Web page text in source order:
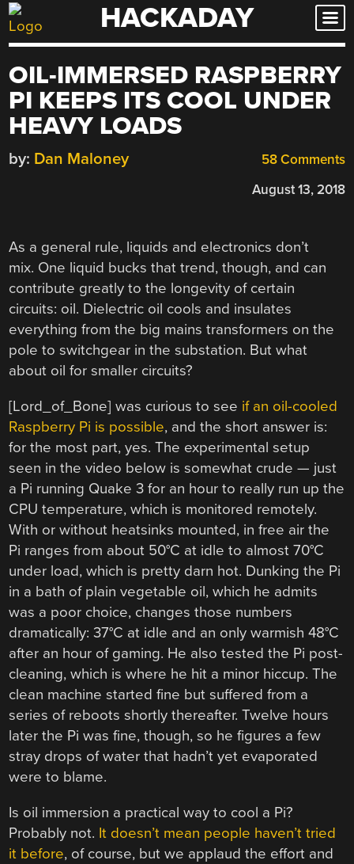
Skip
to
HACKADAY
OIL-IMMERSED RASPBERRY
PI KEEPS ITS COOL UNDER
HEAVY LOADS
58 Comments
by: Dan Maloney
August 13, 2018
As a general rule, liquids and electronics don’t
mix. One liquid bucks that trend, though, and can
contribute greatly to the longevity of certain
circuits: oil. Dielectric oil cools and insulates
everything from the big mains transformers on the
pole to switchgear in the substation. But what
about oil for smaller circuits?
[Lord_of_Bone] was curious to see if an oil-cooled
Raspberry Pi is possible, and the short answer is:
for the most part, yes. The experimental setup
seen in the video below is somewhat crude — just
a Pi running Quake 3 for an hour to really run up the
CPU temperature, which is monitored remotely.
With or without heatsinks mounted, in free air the
Pi ranges from about 50°C at idle to almost 70°C
under load, which is pretty darn hot. Dunking the Pi
in a bath of plain vegetable oil, which he admits
was a poor choice, changes those numbers
dramatically: 37°C at idle and an only warmish 48°C
after an hour of gaming. He also tested the Pi post-
cleaning, which is where he hit a minor hiccup. The
clean machine started fine but suffered from a
series of reboots shortly thereafter. Twelve hours
later the Pi was fine, though, so he figures a few
stray drops of water that hadn’t yet evaporated
were to blame.
Is oil immersion a practical way to cool a Pi?
Probably not. It doesn’t mean people haven’t tried
it before, of course, but we applaud the effort and